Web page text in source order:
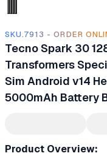
SKU.7913 - ORDER
Tecno Spark 30
Transformers
Sim Android v14
5000mAh Battery
Product Overview: